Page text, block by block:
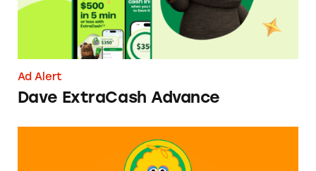
Ad Alert
Dave ExtraCash Advance
Can You Tell Me How to Pay at Sesame Place?